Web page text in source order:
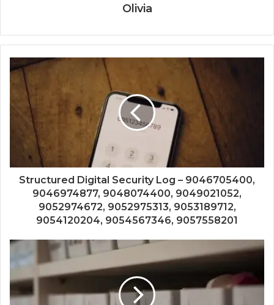
Olivia
Structured Digital Security Log – 9046705400,
9046974877, 9048074400, 9049021052,
9052974672, 9052975313, 9053189712,
9054120204, 9054567346, 9057558201